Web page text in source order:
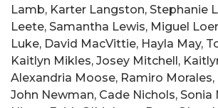
Lamb, Karter Langston, Stephanie
Leete, Samantha Lewis, Miguel
Luke, David MacVittie, Hayla May,
Kaitlyn Mikles, Josey Mitchell,
Alexandria Moose, Ramiro
John Newman, Cade Nichols, Sonia